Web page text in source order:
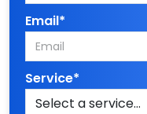
Email*
Service*